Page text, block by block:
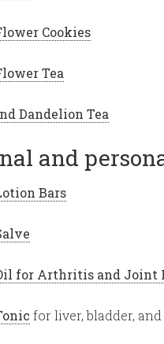
Cookies
Tea
Dandelion Tea
and
Bars
for Arthritis and Joint
for liver, bladder,